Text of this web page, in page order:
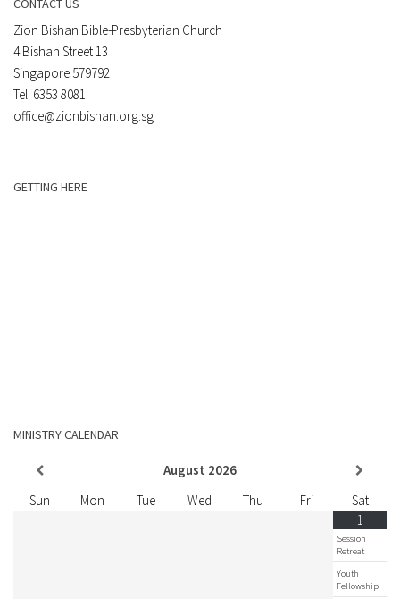
CONTACT US
Zion Bishan Bible-Presbyterian Church
4 Bishan Street 13
Singapore 579792
Tel: 6353 8081
office@zionbishan.org.sg
GETTING HERE
MINISTRY CALENDAR
August 2026
Sun
Mon Tue Wed Thu Fri
Sat
1
Session
Retreat
Youth
Fellowship